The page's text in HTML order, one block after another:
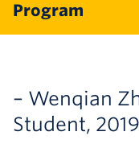
Program
– Wenqian
Student, 2019